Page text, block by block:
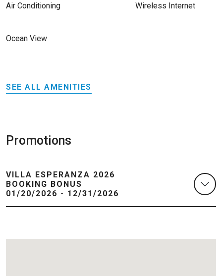
Air Conditioning Wireless Internet
Ocean View
SEE ALL AMENITIES
Promotions
VILLA ESPERANZA 2026
BOOKING BONUS
01/20/2026 - 12/31/2026